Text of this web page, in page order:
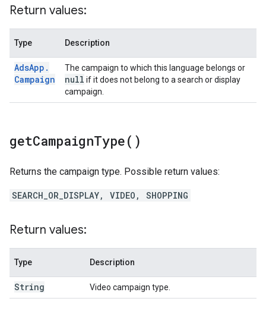
Return values:
Type Description
AdsApp .
Campaign
The campaign to which this language belongs or
null if it does not belong to a search or display
campaign.
getCampaignType( )
Returns the campaign type. Possible return values:
SEARCH_OR_DISPLAY, VIDEO, SHOPPING
Return values:
Type Description
String Video campaign type.